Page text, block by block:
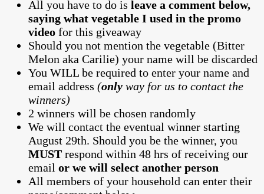
All you have to do is leave a comment below,
saying what vegetable I used in the promo
video for this giveaway
Should you not mention the vegetable (Bitter
Melon aka Carilie) your name will be discarded
You WILL be required to enter your name and
email address (only way for us to contact the
winners)
2 winners will be chosen randomly
We will contact the eventual winner starting
August 29th. Should you be the winner, you
MUST respond within 48 hrs of receiving our
email or we will select another person
All members of your household can enter their